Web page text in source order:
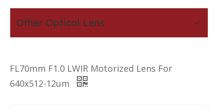
Other Optical Lens
FL70mm F1.0 LWIR Motorized Lens For
640x512-12um